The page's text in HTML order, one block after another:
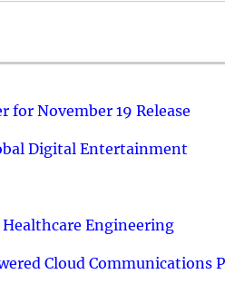
for November 19 Release
Digital Entertainment
Engineering
Cloud Communications